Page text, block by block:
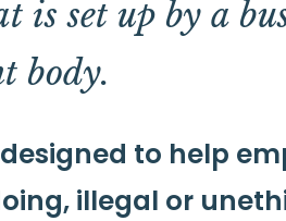
is set up by a
body.
to help
illegal or